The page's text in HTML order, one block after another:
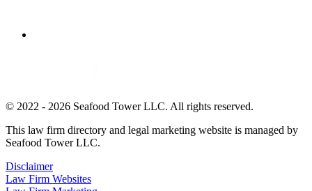
© 2022 - 2026 Seafood Tower LLC. All rights reserved.
This law firm directory and legal marketing website is managed by
Seafood Tower LLC.
Disclaimer
Law Firm Websites